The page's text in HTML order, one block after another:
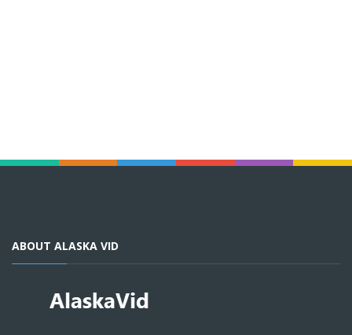
ABOUT ALASKA VID